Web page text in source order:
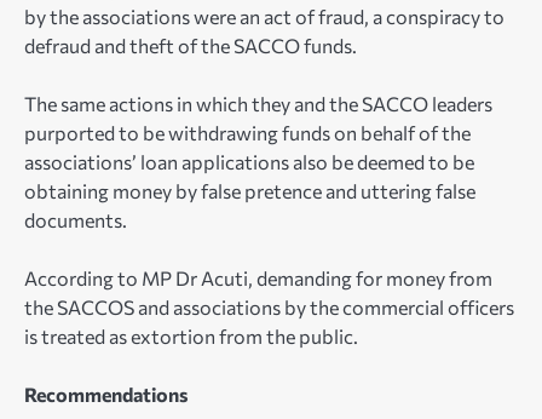
by the associations were an act of fraud, a conspiracy to
defraud and theft of the SACCO funds.
The same actions in which they and the SACCO leaders
purported to be withdrawing funds on behalf of the
associations’ loan applications also be deemed to be
obtaining money by false pretence and uttering false
documents.
According to MP Dr Acuti, demanding for money from
the SACCOS and associations by the commercial officers
is treated as extortion from the public.
Recommendations